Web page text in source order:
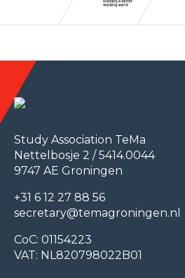
Study Association TeMa
Nettelbosje 2 / 5414.0044
9747 AE Groningen
+31 6 12 27 88 56
secretary@temagroningen.nl
CoC: 01154223
VAT: NL820798022B01